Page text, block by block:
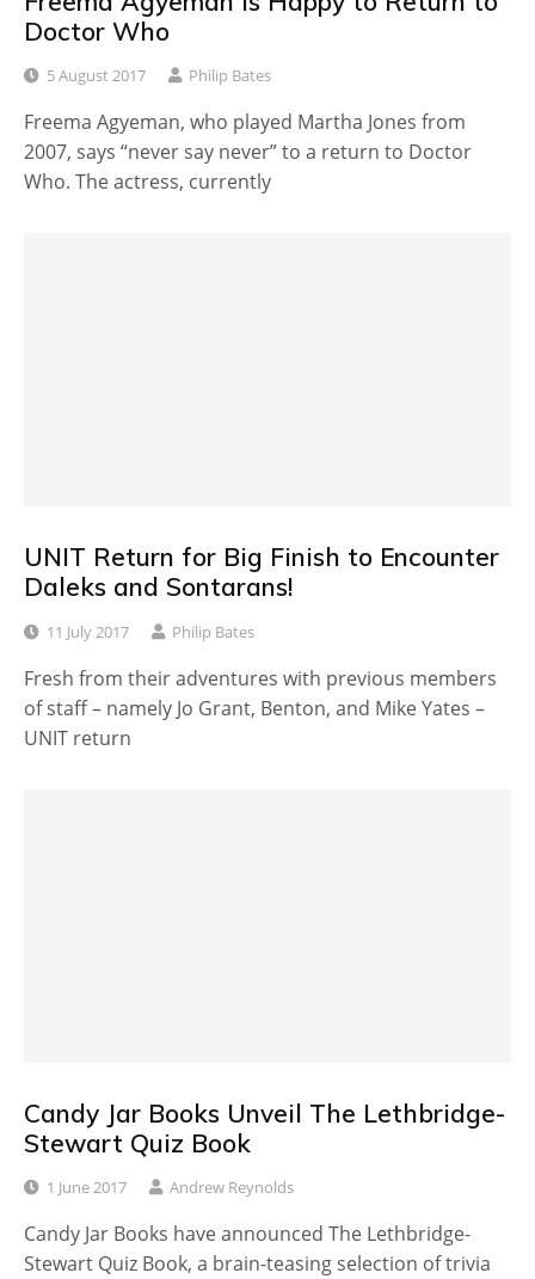
Doctor Who
5 August 2017 Philip Bates
Freema Agyeman, who played Martha Jones from
2007, says “never say never” to a return to Doctor
Who. The actress, currently
UNIT Return for Big Finish to Encounter
Daleks and Sontarans!
11 July 2017 Philip Bates
Fresh from their adventures with previous members
of staff – namely Jo Grant, Benton, and Mike Yates –
UNIT return
Candy Jar Books Unveil The Lethbridge-
Stewart Quiz Book
1 June 2017 Andrew Reynolds
Candy Jar Books have announced The Lethbridge-
Stewart Quiz Book, a brain-teasing selection of trivia